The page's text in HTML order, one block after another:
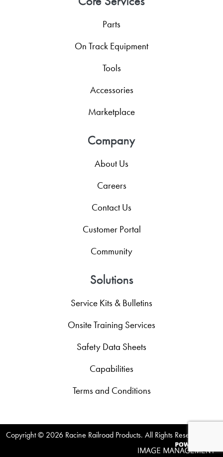
Parts
On Track Equipment
Tools
Accessories
Marketplace
Company
About Us
Careers
Contact Us
Customer Portal
Community
Solutions
Service Kits & Bulletins
Onsite Training Services
Safety Data Sheets
Capabilities
Terms and Conditions
Copyright © 2026 Racine Railroad Products. All Rights Reserved.